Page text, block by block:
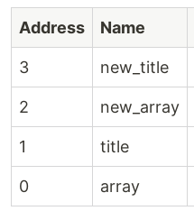
Address Name
3 new_title
2 new_array
1 title
0 array